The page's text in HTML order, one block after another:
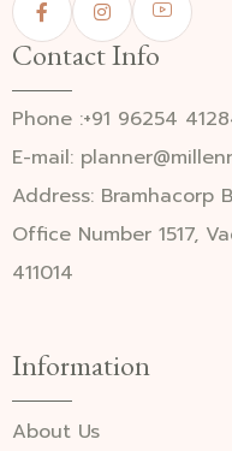
Contact Info
Phone :+91 96254
E-mail:
Address: Bramhacorp
Office Number 1517,
411014
Information
About Us